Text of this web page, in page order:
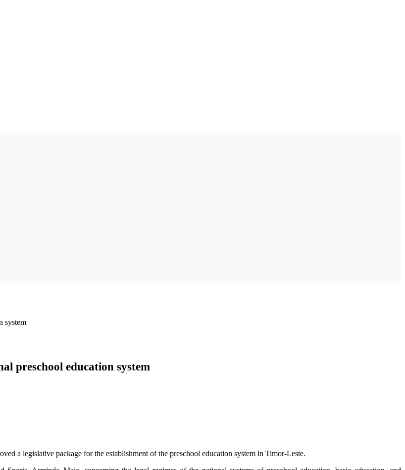
system
preschool education system
a legislative package for the establishment of the preschool education system in Timor-Leste.